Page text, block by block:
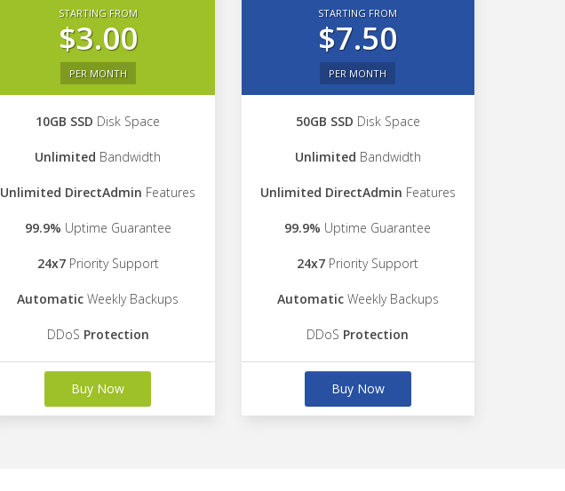
STARTING FROM
$3.00
PER MONTH
10GB SSD Disk Space
Unlimited Bandwidth
Unlimited DirectAdmin Features
99.9% Uptime Guarantee
24x7Priority Support
Automatic Weekly Backups
DDoS Protection
Buy Now
STARTING FROM
$7.50
PER MONTH
50GB SSD Disk Space
Unlimited Bandwidth
Unlimited DirectAdmin Features
99.9% Uptime Guarantee
24x7 Priority Support
AutomaticWeekly Backups
DDoS Protection
Buy Now